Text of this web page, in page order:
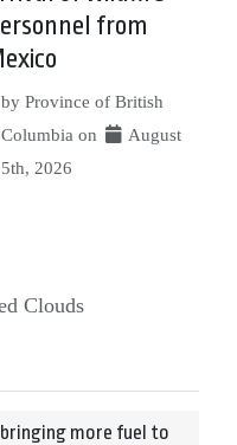
from
by Province of British
Columbia on
August
5th, 2026
Clouds
bringing more fuel to